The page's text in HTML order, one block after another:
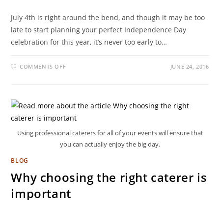
July 4th is right around the bend, and though it may be too
late to start planning your perfect Independence Day
celebration for this year, it’s never too early to…
COMMENTS OFF JUNE 24, 2016
Using professional caterers for all of your events will ensure that
you can actually enjoy the big day.
BLOG
Why choosing the right caterer is
important